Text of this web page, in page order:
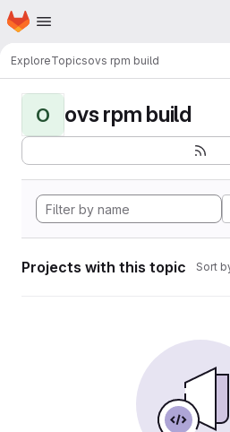
Skip to main content
Homepage
ExploreTopicsovs rpm build
O ovs rpm build
Projects with this topic Sort